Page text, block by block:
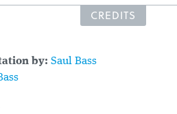
CREDITS
by: Saul Bass